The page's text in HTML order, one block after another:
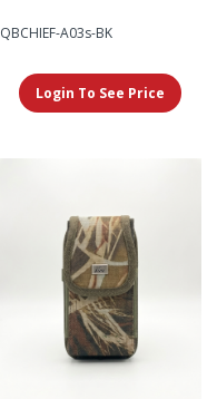
QBCHIEF-A03s-BK
Login To See Price